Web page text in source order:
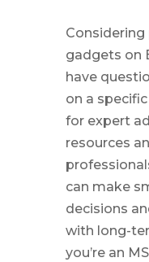
gadgets on
have
on a
for expert
resources
can make
decisions
with long-
you’re an